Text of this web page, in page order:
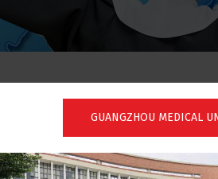
GUANGZHOU MEDICAL